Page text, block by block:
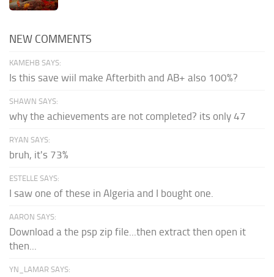
NEW COMMENTS
KAMEHB SAYS:
Is this save wiil make Afterbith and AB+ also 100%?
SHAWN SAYS:
why the achievements are not completed? its only 47
RYAN SAYS:
bruh, it's 73%
ESTELLE SAYS:
I saw one of these in Algeria and I bought one.
AARON SAYS:
Download a the psp zip file...then extract then open it
then...
YN_LAMAR SAYS: